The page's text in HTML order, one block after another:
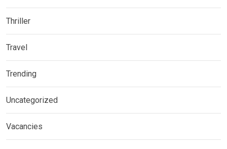
Thriller
Travel
Trending
Uncategorized
Vacancies